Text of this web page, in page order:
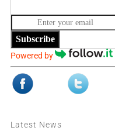
Subscribe
Powered by
Latest News